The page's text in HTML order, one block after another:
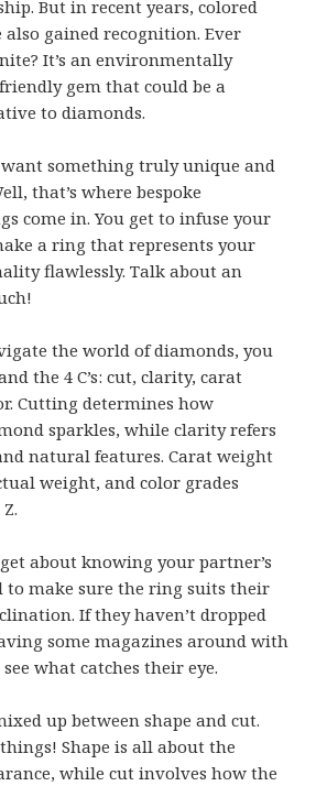
But in recent years, colored
also gained recognition. Ever
It’s an environmentally
gem that could be a
to diamonds.
something truly unique and
that’s where bespoke
come in. You get to infuse your
a ring that represents your
flawlessly. Talk about an
the world of diamonds, you
the 4 C’s: cut, clarity, carat
Cutting determines how
sparkles, while clarity refers
natural features. Carat weight
weight, and color grades
about knowing your partner’s
to make sure the ring suits their
If they haven’t dropped
some magazines around with
what catches their eye.
up between shape and cut.
Shape is all about the
while cut involves how the